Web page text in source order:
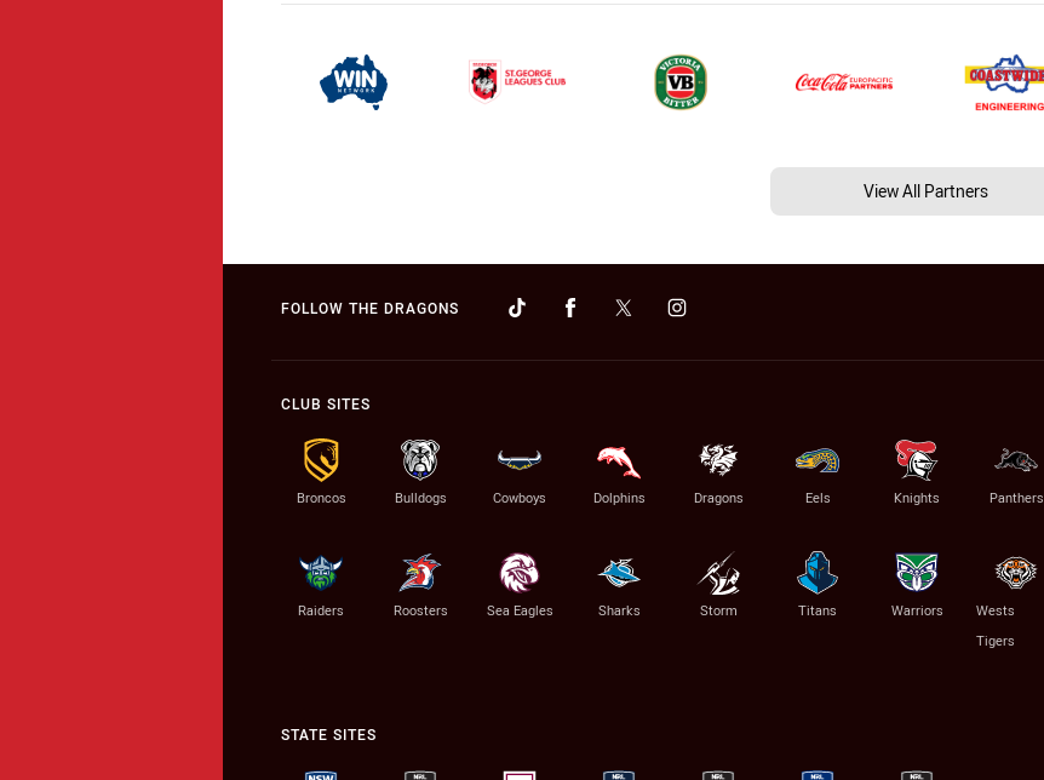
View All Partners
FOLLOW THE DRAGONS
CLUB SITES
Broncos Bulldogs Cowboys Dolphins Dragons Eels Knights Panthers
Raiders Roosters Sea Eagles Sharks Storm Titans Warriors
Wests
Tigers
STATE SITES